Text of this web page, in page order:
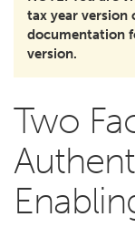
tax year version
documentation
version.
Two